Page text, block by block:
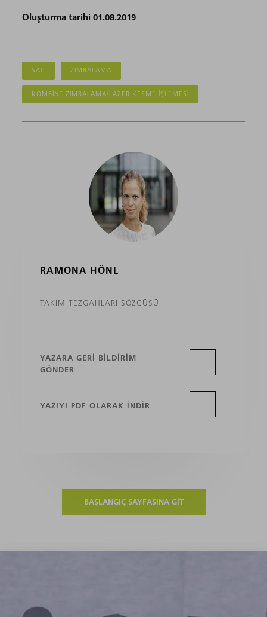
Oluşturma tarihi 01.08.2019
SAC ZIMBALAMA
KOMBINE ZIMBALAMA/LAZER KESME IŞLEMESI
RAMONA HÖNL
TAKIM TEZGAHLARI SÖZCÜSÜ
YAZARA GERI BILDIRIM
GÖNDER
YAZIYI PDF OLARAK INDIR
BAŞLANGIÇ SAYFASINA GIT